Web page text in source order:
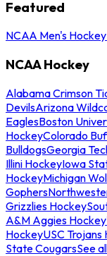
Featured
NCAA Men's
NCAA Hockey
Alabama Crimson
DevilsArizona
EaglesBoston
HockeyColorado
BulldogsGeorgia
Illini HockeyIowa
HockeyMichigan
Gophers
Grizzlies Hockey
A&M Aggies Hockey
HockeyUSC Trojans
State CougarsSee